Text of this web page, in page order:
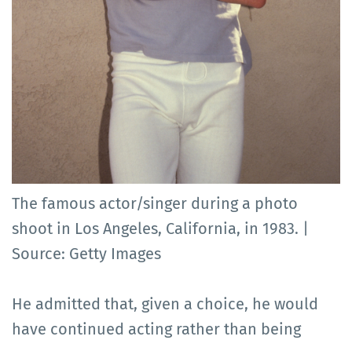
The famous actor/singer during a photo
shoot in Los Angeles, California, in 1983. |
Source: Getty Images
He admitted that, given a choice, he would
have continued acting rather than being